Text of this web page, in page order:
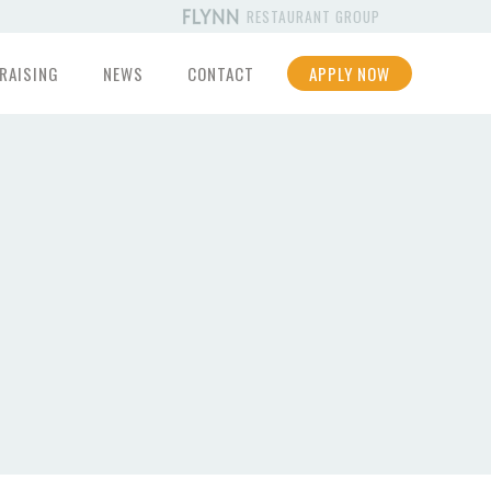
RESTAURANT GROUP
NEWS CONTACT APPLY NOW